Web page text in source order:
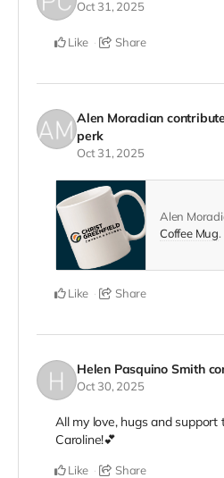
Oct 31, 2025
Like Share
Alen Moradian
perk
Oct 31, 2025
Alen
Coffee Mug.
Like Share
Helen Pasquino Smith
Oct 30, 2025
All my love, hugs and support
Caroline!💕
Like Share